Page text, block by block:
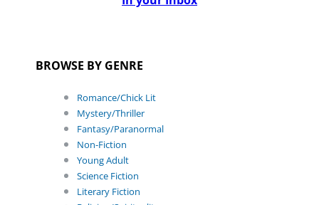
BROWSE BY GENRE
Romance/Chick Lit
Mystery/Thriller
Fantasy/Paranormal
Non-Fiction
Young Adult
Science Fiction
Literary Fiction